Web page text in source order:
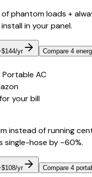
phantom loads +
in your panel.
yr Compare 4
AC
your bill
instead of running
single-hose by ~60%.
yr Compare 4